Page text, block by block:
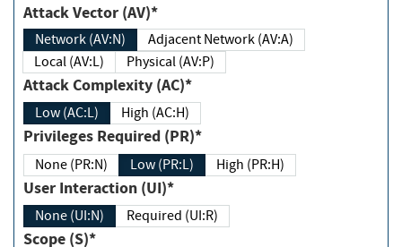
Attack Vector (AV)*
Network (AV:N)
Adjacent Network (AV:A)
Local (AV:L)
Physical (AV:P)
Attack Complexity (AC)*
Low (AC:L) High (AC:H)
Privileges Required (PR)*
None (PR:N) Low (PR:L) High (PR:H)
User Interaction (UI)*
None (UI:N) Required (UI:R)
Scope (S)*